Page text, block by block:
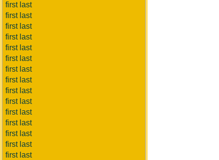
first last
first last
first last
first last
first last
first last
first last
first last
first last
first last
first last
first last
first last
first last
first last